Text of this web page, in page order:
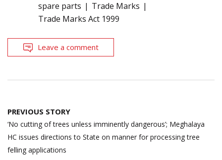
spare parts
Trade Marks
Trade Marks Act 1999
Leave a comment
Post
navigation
PREVIOUS STORY
‘No cutting of trees unless imminently dangerous’; Meghalaya
HC issues directions to State on manner for processing tree
felling applications